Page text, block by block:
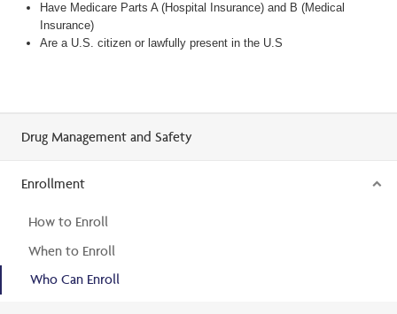
Have Medicare Parts A (Hospital Insurance) and B (Medical
Insurance)
Are a U.S. citizen or lawfully present in the U.S
Drug Management and Safety
Enrollment
How to Enroll
When to Enroll
Who Can Enroll